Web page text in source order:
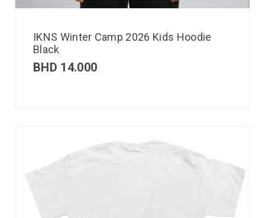
IKNS Winter Camp 2026 Kids Hoodie
Black
BHD 14.000